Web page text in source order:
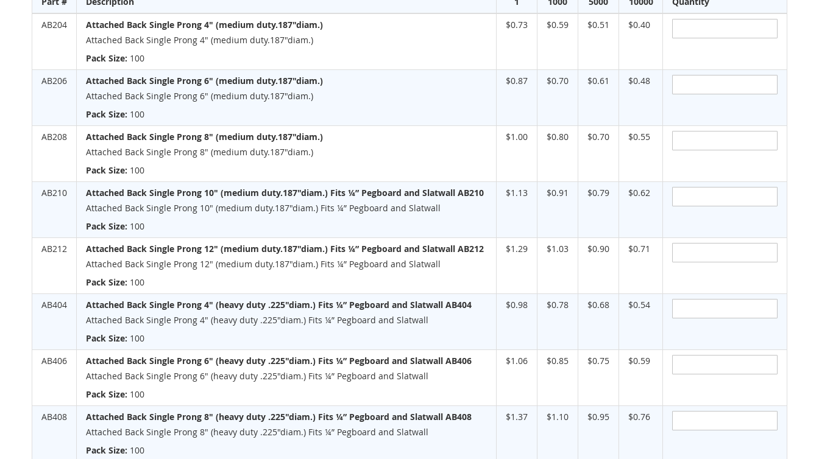
the
beginning
product
AB204
Attached Back Single Prong 4" (medium duty.187"diam.)
Attached Back Single Prong 4" (medium duty.187"diam.)
Pack Size: 100
$0.73 $0.59 $0.51 $0.40
AB206
Attached Back Single Prong 6" (medium duty.187"diam.)
Attached Back Single Prong 6" (medium duty.187"diam.)
Pack Size: 100
$0.87 $0.70 $0.61 $0.48
AB208
Attached Back Single Prong 8" (medium duty.187"diam.)
Attached Back Single Prong 8" (medium duty.187"diam.)
Pack Size: 100
$1.00 $0.80 $0.70 $0.55
AB210
Attached Back Single Prong 10" (medium duty.187"diam.) Fits ¼” Pegboard and Slatwall AB210
Attached Back Single Prong 10" (medium duty.187"diam.) Fits ¼” Pegboard and Slatwall
Pack Size: 100
$1.13 $0.91 $0.79 $0.62
AB212
Attached Back Single Prong 12" (medium duty.187"diam.) Fits ¼” Pegboard and Slatwall AB212
Attached Back Single Prong 12" (medium duty.187"diam.) Fits ¼” Pegboard and Slatwall
Pack Size: 100
$1.29 $1.03 $0.90 $0.71
AB404
Attached Back Single Prong 4" (heavy duty .225"diam.) Fits ¼” Pegboard and Slatwall AB404
Attached Back Single Prong 4" (heavy duty .225"diam.) Fits ¼” Pegboard and Slatwall
Pack Size: 100
$0.98 $0.78 $0.68 $0.54
AB406
Attached Back Single Prong 6" (heavy duty .225"diam.) Fits ¼” Pegboard and Slatwall AB406
Attached Back Single Prong 6" (heavy duty .225"diam.) Fits ¼” Pegboard and Slatwall
Pack Size: 100
$1.06 $0.85 $0.75 $0.59
AB408
Attached Back Single Prong 8" (heavy duty .225"diam.) Fits ¼” Pegboard and Slatwall AB408
Attached Back Single Prong 8" (heavy duty .225"diam.) Fits ¼” Pegboard and Slatwall
Pack Size: 100
$1.37 $1.10 $0.95 $0.76